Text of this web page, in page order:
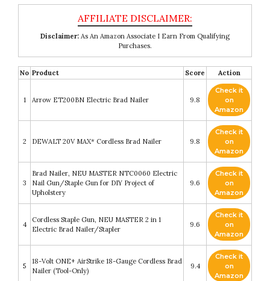
Disclaimer: As An Amazon Associate I Earn From Qualifying
Purchases.
No Product Score Action
1 Arrow ET200BN Electric Brad Nailer 9.8
Check it
on
Amazon
2 DEWALT 20V MAX* Cordless Brad Nailer 9.8
Check it
on
Amazon
3
Brad Nailer, NEU MASTER NTC0060 Electric
Nail Gun/Staple Gun for DIY Project of
Upholstery
9.6
Check it
on
Amazon
4
Cordless Staple Gun, NEU MASTER 2 in 1
Electric Brad Nailer/Stapler
9.6
Check it
on
Amazon
5
18-Volt ONE+ AirStrike 18-Gauge Cordless Brad
Nailer (Tool-Only)
9.4
Check it
on
Amazon